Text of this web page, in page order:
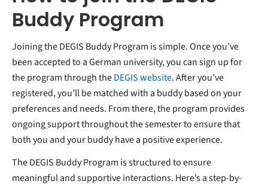
Buddy Program
Joining the DEGIS Buddy Program is simple. Once you’ve
been accepted to a German university, you can sign up for
the program through theDEGIS website. After you’ve
registered, you’ll be matched with a buddy based on your
preferences and needs. From there, the program provides
ongoing support throughout the semester to ensure that
both you and your buddy have a positive experience.
The DEGIS Buddy Program is structured to ensure
meaningful and supportive interactions. Here’s a step-by-